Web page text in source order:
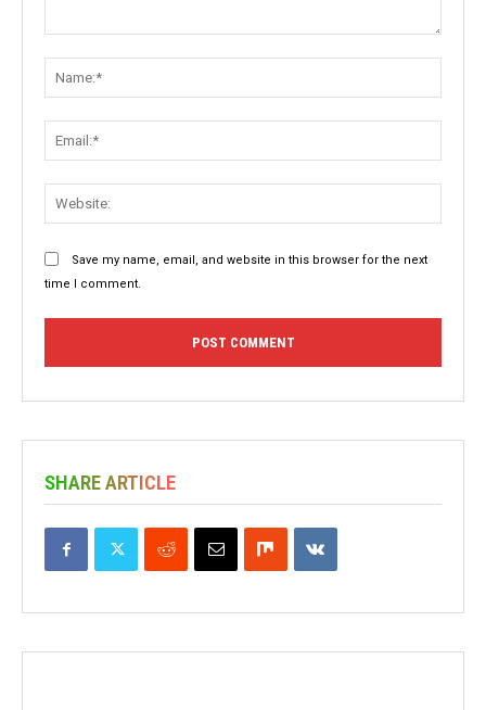
Save my name, email, and website in this browser for the next
time I comment.
SHARE ARTICLE